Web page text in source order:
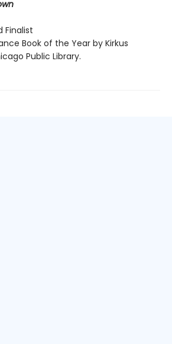
Finalist
Book of the Year by Kirkus
Public Library.